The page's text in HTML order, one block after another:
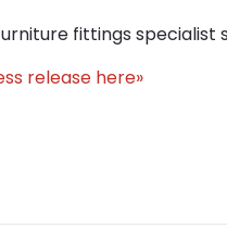
fittings
release here»